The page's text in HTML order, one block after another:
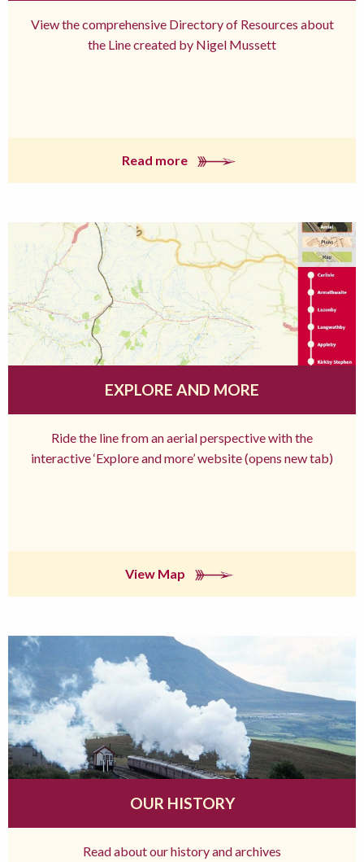
View the comprehensive Directory of Resources about
the Line created by Nigel Mussett
Read more
EXPLORE AND MORE
Ride the line from an aerial perspective with the
interactive ‘Explore and more’ website (opens new tab)
View Map
OUR HISTORY
Read about our history and archives